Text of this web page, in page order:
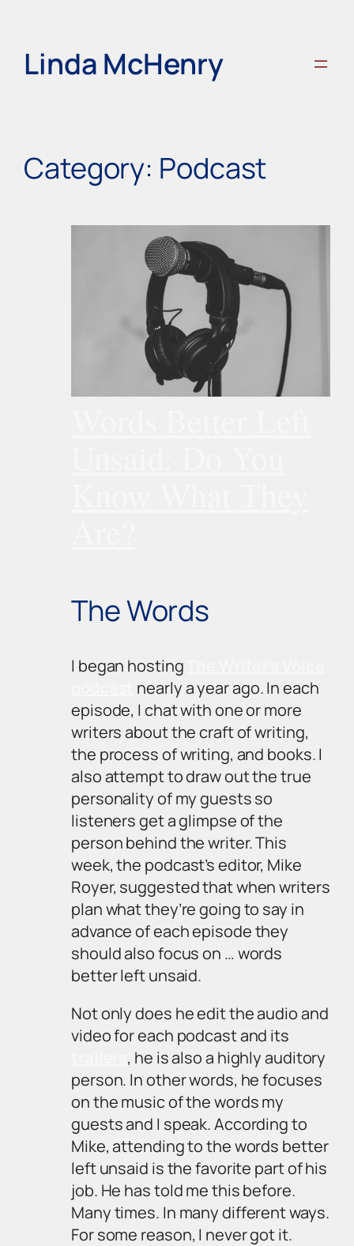
content
Linda McHenry
Category: Podcast
The Words
I began hosting
nearly a year ago. In each
episode, I chat with one or more
writers about the craft of writing,
the process of writing, and books. I
also attempt to draw out the true
personality of my guests so
listeners get a glimpse of the
person behind the writer. This
week, the podcast’s editor, Mike
Royer, suggested that when writers
plan what they’re going to say in
advance of each episode they
should also focus on … words
better left unsaid.
Not only does he edit the audio and
video for each podcast and its
, he is also a highly auditory
person. In other words, he focuses
on the music of the words my
guests and I speak. According to
Mike, attending to the words better
left unsaid is the favorite part of his
job. He has told me this before.
Many times. In many different ways.
For some reason, I never got it.